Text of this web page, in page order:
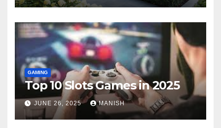
GAMING
Top 10 Slots Games in 2025
JUNE 26, 2025 MANISH